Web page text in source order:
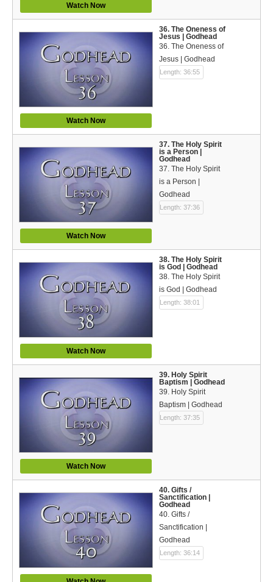
Watch Now
Watch Now
36. The Oneness of
Jesus | Godhead
36. The Oneness of
Jesus | Godhead
Length: 36:55
Watch Now
37. The Holy Spirit
is a Person |
Godhead
37. The Holy Spirit
is a Person |
Godhead
Length: 37:36
Watch Now
38. The Holy Spirit
is God | Godhead
38. The Holy Spirit
is God | Godhead
Length: 38:01
Watch Now
39. Holy Spirit
Baptism | Godhead
39. Holy Spirit
Baptism | Godhead
Length: 37:35
40. Gifts /
Sanctification |
Godhead
40. Gifts /
Sanctification |
Godhead
Length: 36:14